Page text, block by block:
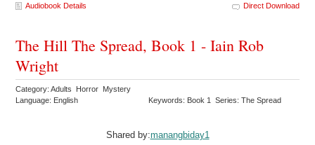
Audiobook Details Direct Download
The Hill The Spread, Book 1 - Iain Rob
Wright
Category: Adults Horror Mystery
Language: English
Keywords: Book 1 Series: The Spread
Shared by:manangbiday1